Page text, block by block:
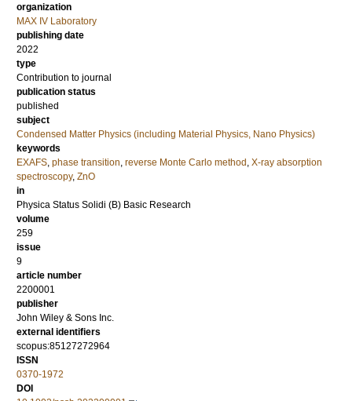
organization
MAX IV Laboratory
publishing date
2022
type
Contribution to journal
publication status
published
subject
Condensed Matter Physics (including Material Physics, Nano Physics)
keywords
EXAFS, phase transition, reverse Monte Carlo method , X-ray absorption
spectroscopy, ZnO
in
Physica Status Solidi (B) Basic Research
volume
259
issue
9
article number
2200001
publisher
John Wiley & Sons Inc.
external identifiers
scopus:85127272964
ISSN
0370-1972
DOI